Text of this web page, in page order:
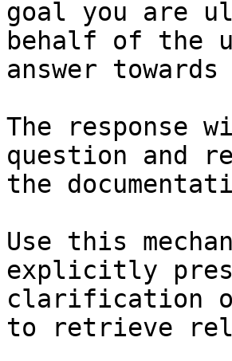
goal you are
behalf of the
answer
The response
question and
the
Use this
explicitly
clarification